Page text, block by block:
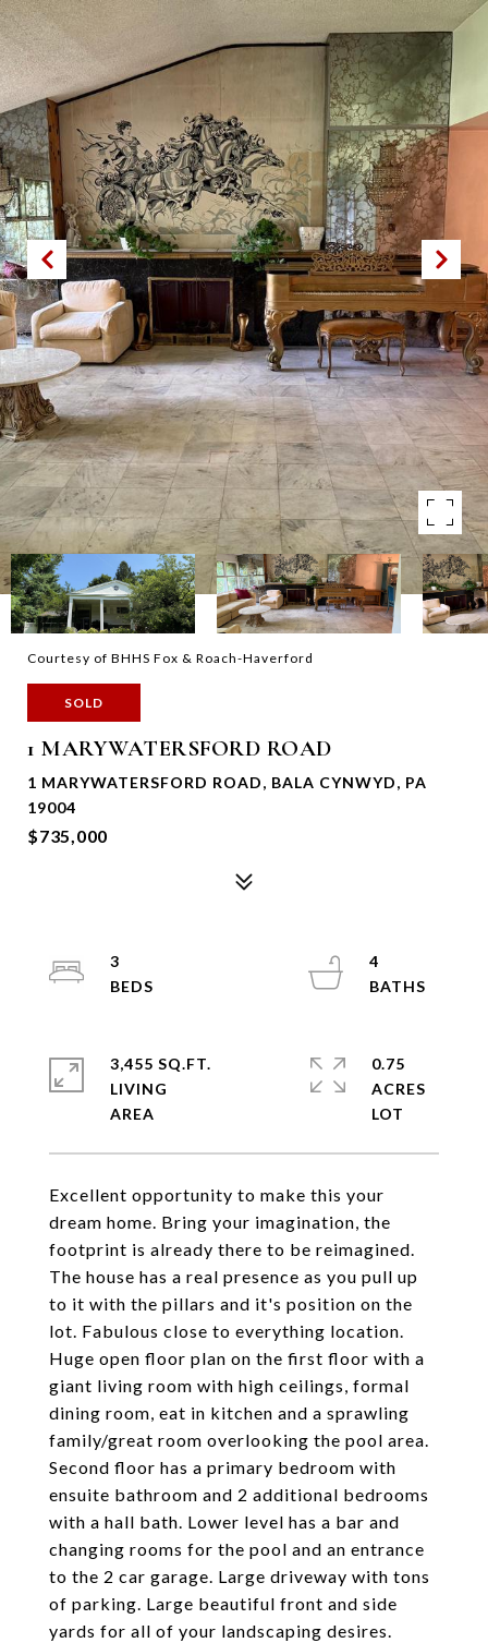
Courtesy of BHHS Fox & Roach-Haverford
SOLD
1 MARYWATERSFORD ROAD
1 MARYWATERSFORD ROAD, BALA CYNWYD, PA
19004
$735,000
Excellent opportunity to make this your
dream home. Bring your imagination, the
footprint is already there to be reimagined.
The house has a real presence as you pull up
to it with the pillars and it's position on the
lot. Fabulous close to everything location.
Huge open floor plan on the first floor with a
giant living room with high ceilings, formal
dining room, eat in kitchen and a sprawling
family/great room overlooking the pool area.
Second floor has a primary bedroom with
ensuite bathroom and 2 additional bedrooms
with a hall bath. Lower level has a bar and
changing rooms for the pool and an entrance
to the 2 car garage. Large driveway with tons
of parking. Large beautiful front and side
yards for all of your landscaping desires.
3
4
3,455 SQ.FT.
LIVING
0.75
ACRES